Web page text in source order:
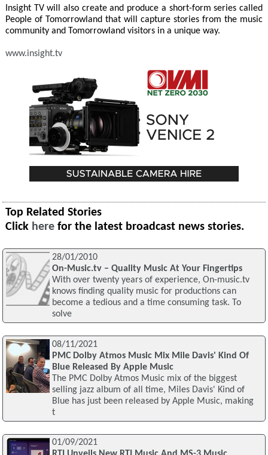
Insight TV will also create and produce a short-form series called
People of Tomorrowland that will capture stories from the music
community and Tomorrowland visitors in a unique way.
www.insight.tv
Top Related Stories
Click here for the latest broadcast news stories.
28/01/2010
On-Music.tv – Quality Music At Your Fingertips
With over twenty years of experience, On-music.tv
knows finding quality music for productions can
become a tedious and a time consuming task. To
solve
08/11/2021
PMC Dolby Atmos Music Mix Mile Davis' Kind Of
Blue Released By Apple Music
The PMC Dolby Atmos Music mix of the biggest
selling jazz album of all time, Miles Davis' Kind of
Blue has just been released by Apple Music, making
t
01/09/2021